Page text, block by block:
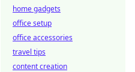
home gadgets
office setup
office accessories
travel tips
content creation